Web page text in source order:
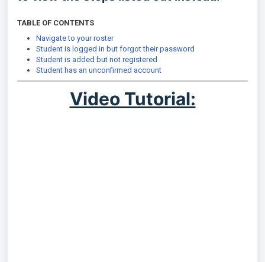
TABLE OF CONTENTS
Navigate to your roster
Student is logged in but forgot their password
Student is added but not registered
Student has an unconfirmed account
Video Tutorial: